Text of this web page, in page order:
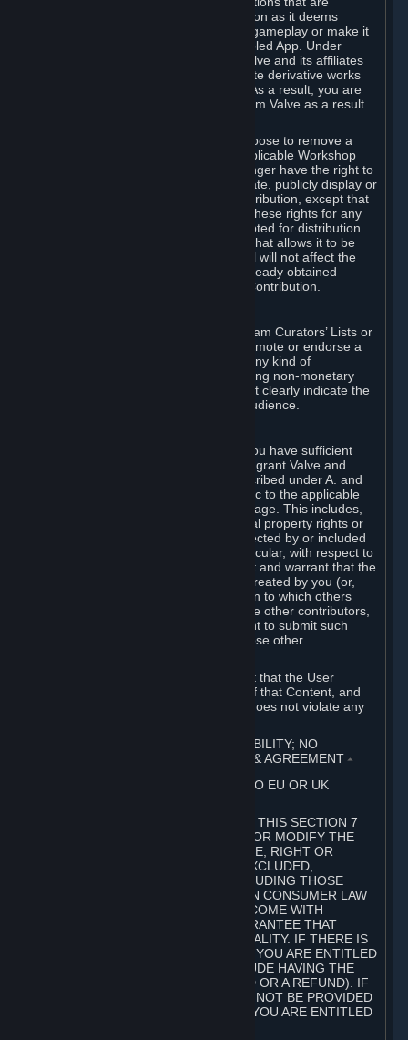
accepted for in-Application distribution as it deems
necessary or desirable to enhance gameplay or make it
compatible with the Workshop-Enabled App. Under
Section 6.A, you grant for free to Valve and its affiliates
the right to modify, including to create derivative works
from, your Workshop Contribution. As a result, you are
not entitled to any compensation from Valve as a result
You may, in your sole discretion, choose to remove a
Workshop Contribution from the applicable Workshop
pages. If you do so, Valve will no longer have the right to
use, distribute, transmit, communicate, publicly display or
publicly perform the Workshop Contribution, except that
(a) Valve may continue to exercise these rights for any
Workshop Contribution that is accepted for distribution
in-game or distributed in a manner that allows it to be
used in-game, and (b) your removal will not affect the
rights of any Subscriber who has already obtained
access to a copy of the Workshop Contribution.
If you use Steam services (e.g. the Steam Curators’ Lists or
the Steam Broadcasting service) to promote or endorse a
product, service or event in return for any kind of
consideration from a third party (including non-monetary
rewards such as free games), you must clearly indicate the
source of such consideration to your audience.
You represent and warrant to us that you have sufficient
rights in all User Generated Content to grant Valve and
other affected parties the licenses described under A. and
B. above or in any license terms specific to the applicable
Workshop-Enabled App or Workshop page. This includes,
without limitation, any kind of intellectual property rights or
other proprietary or personal rights affected by or included
in the User Generated Content. In particular, with respect to
Workshop Contributions, you represent and warrant that the
Workshop Contribution was originally created by you (or,
with respect to a Workshop Contribution to which others
contributed besides you, by you and the other contributors,
and in such case that you have the right to submit such
Workshop Contribution on behalf of those other
You furthermore represent and warrant that the User
Generated Content, your submission of that Content, and
your granting of rights in that Content does not violate any
7. DISCLAIMERS; LIMITATION OF LIABILITY; NO
GUARANTEES; LIMITED WARRANTY & AGREEMENT ⏶
THIS SECTION 7 DOES NOT APPLY TO EU OR UK
FOR AUSTRALIAN SUBSCRIBERS, THIS SECTION 7
DOES NOT EXCLUDE, RESTRICT OR MODIFY THE
APPLICATION OF ANY GUARANTEE, RIGHT OR
REMEDY THAT CANNOT BE SO EXCLUDED,
RESTRICTED OR MODIFIED, INCLUDING THOSE
CONFERRED BY THE AUSTRALIAN CONSUMER LAW
(ACL). UNDER THE ACL, GOODS COME WITH
GUARANTEES INCLUDING A GUARANTEE THAT
GOODS ARE OF ACCEPTABLE QUALITY. IF THERE IS
A FAILURE OF THIS GUARANTEE, YOU ARE ENTITLED
TO A REMEDY (WHICH MAY INCLUDE HAVING THE
GOODS REPAIRED OR REPLACED OR A REFUND). IF
A REPAIR OR REPLACEMENT CANNOT BE PROVIDED
OR THERE IS A MAJOR FAILURE, YOU ARE ENTITLED